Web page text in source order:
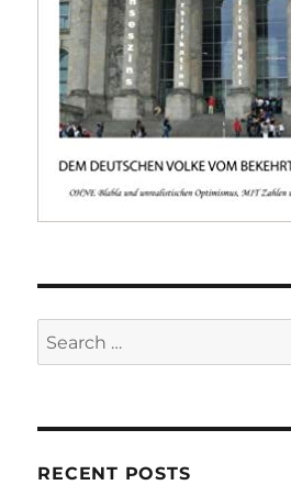
Search
for:
RECENT POSTS